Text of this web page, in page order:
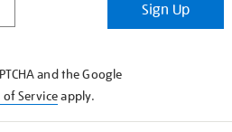
Sign Up
and the Google
of Serviceapply.